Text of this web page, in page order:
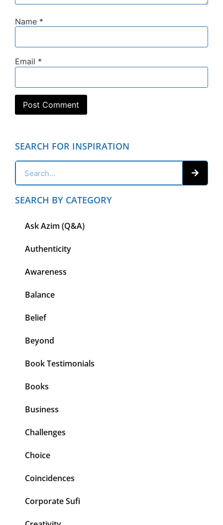
Name *
Email *
SEARCH FOR INSPIRATION
SEARCH BY CATEGORY
Ask Azim (Q&A)
Authenticity
Awareness
Balance
Belief
Beyond
Book Testimonials
Books
Business
Challenges
Choice
Coincidences
Corporate Sufi